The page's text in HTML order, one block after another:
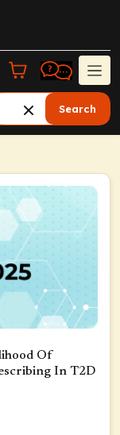
Search
Of
In T2D